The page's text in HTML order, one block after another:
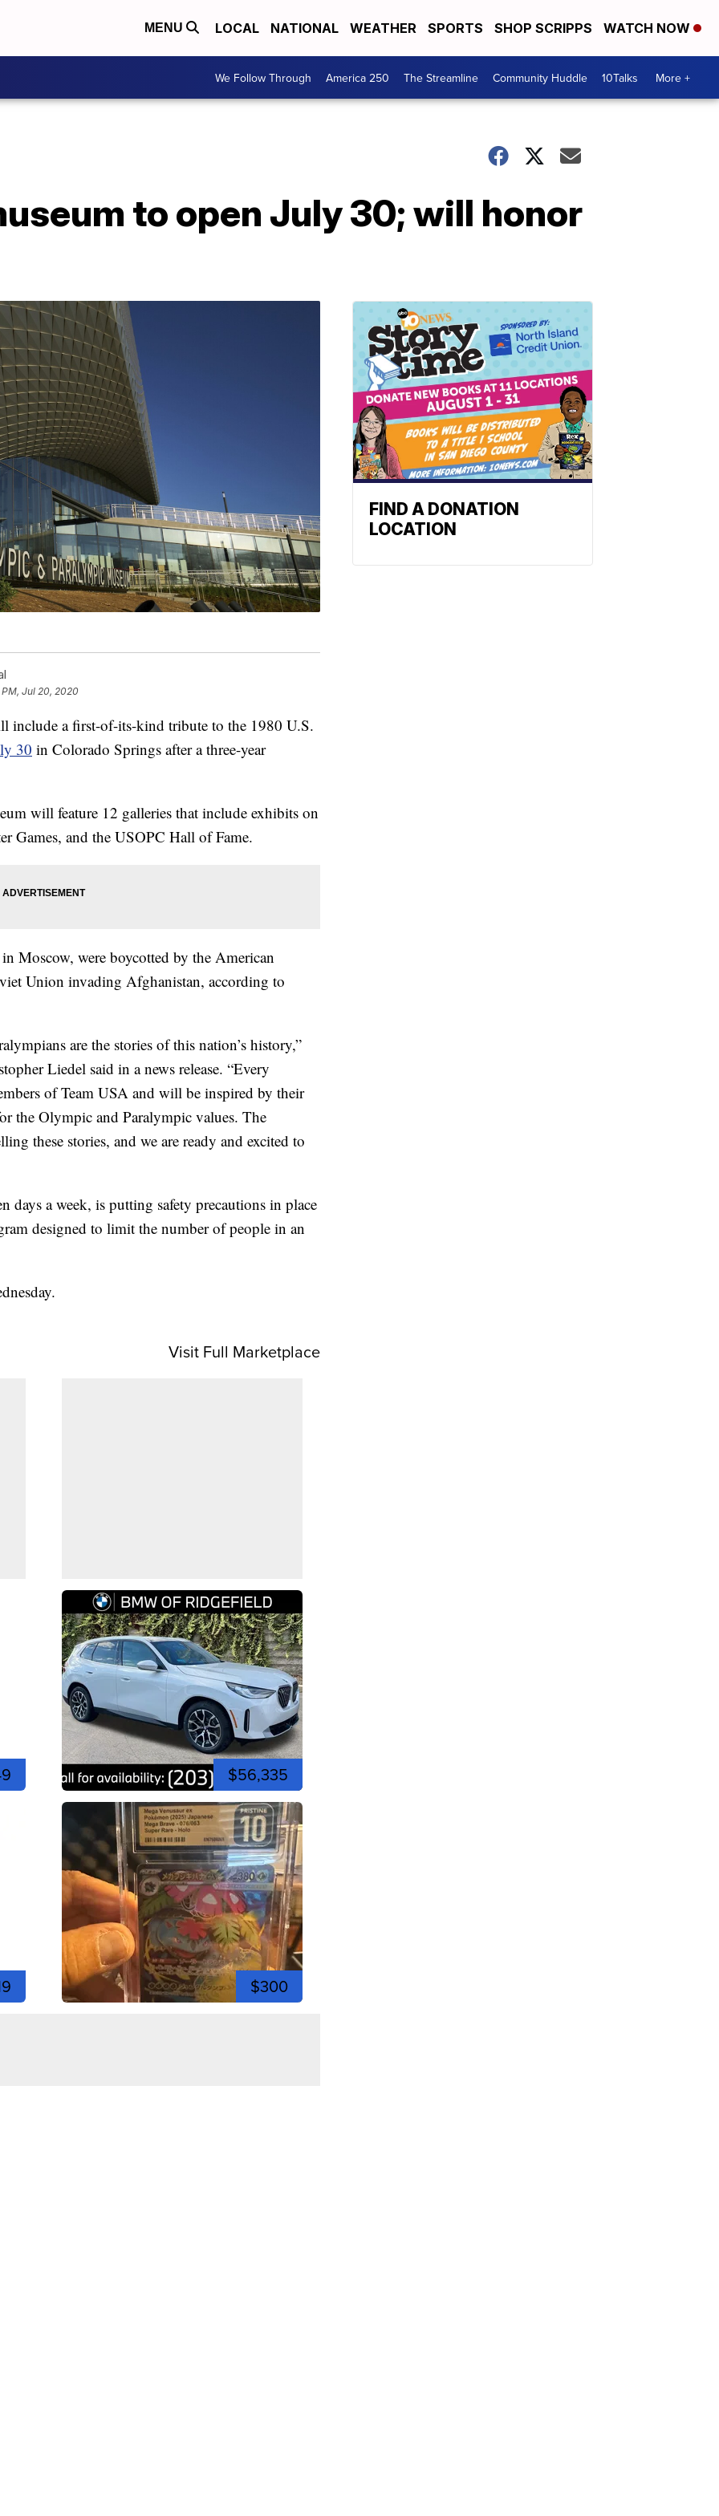
MENU LOCAL NATIONAL WEATHER SPORTS SHOP SCRIPPS WATCH NOW
We Follow Through America 250 The Streamline Community Huddle 10Talks More +
to open July 30; will honor
Jul 20, 2020
include a first-of-its-kind tribute to the 1980 U.S.
30 in Colorado Springs after a three-year
will feature 12 galleries that include exhibits on
Games, and the USOPC Hall of Fame.
Moscow, were boycotted by the American
Union invading Afghanistan, according to
are the stories of this nation’s history,”
Liedel said in a news release. “Every
of Team USA and will be inspired by their
the Olympic and Paralympic values. The
these stories, and we are ready and excited to
days a week, is putting safety precautions in place
designed to limit the number of people in an
Visit Full Marketplace
$56,335
$300
FIND A DONATION
LOCATION